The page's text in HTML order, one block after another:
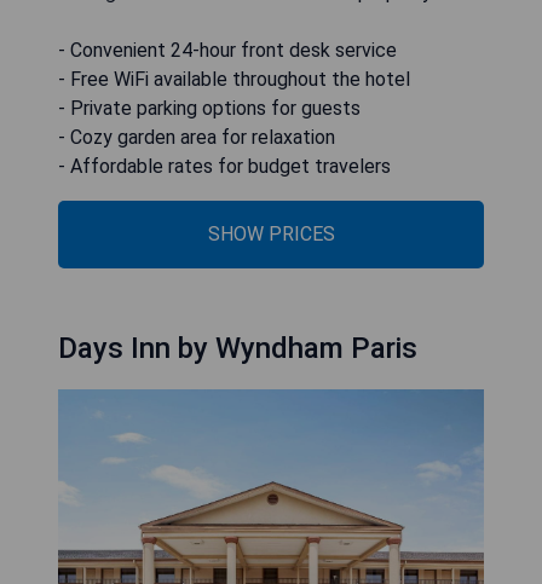
- Convenient 24-hour front desk service
- Free WiFi available throughout the hotel
- Private parking options for guests
- Cozy garden area for relaxation
- Affordable rates for budget travelers
SHOW PRICES
Days Inn by Wyndham Paris